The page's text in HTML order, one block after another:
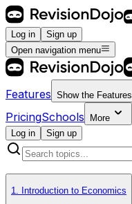
Log in
Sign up
Open navigation menu
Features Show the Features
PricingSchools
More
Log in
Sign up
1. Introduction to Economics